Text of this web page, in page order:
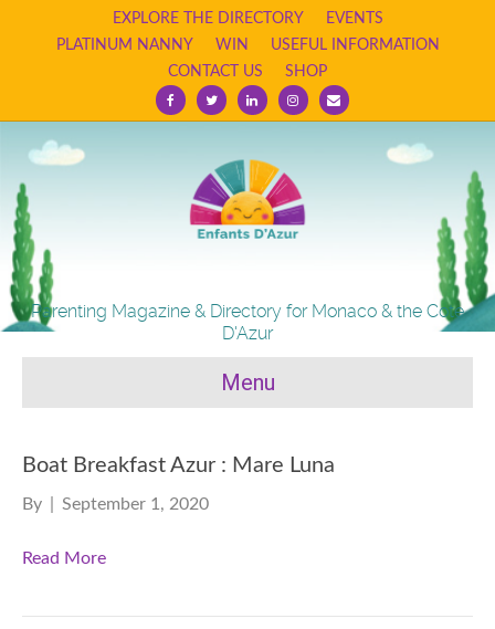
EXPLORE THE DIRECTORY
EVENTS
PLATINUM NANNY
WIN
USEFUL INFORMATION
CONTACT US
SHOP
FacebookTwitterLinkedinInstagram
Email
Parenting Magazine & Directory for Monaco & the Cote
D'Azur
Menu
Boat Breakfast Azur : Mare Luna
By September 1, 2020
Read More